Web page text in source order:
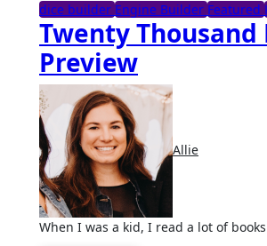
dice builderEngine BuilderFeatured
Twenty Thousand
Preview
Allie
When I was a kid, I read a lot of